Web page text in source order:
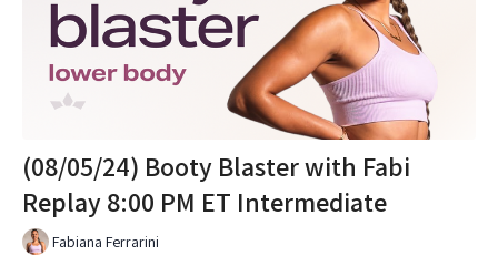
(08/05/24) Booty Blaster with Fabi
Replay 8:00 PM ET Intermediate
Fabiana Ferrarini